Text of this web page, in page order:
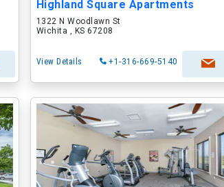
Highland Square Apartments
1322 N Woodlawn St
Wichita , KS 67208
View Details +1-316-669-5140